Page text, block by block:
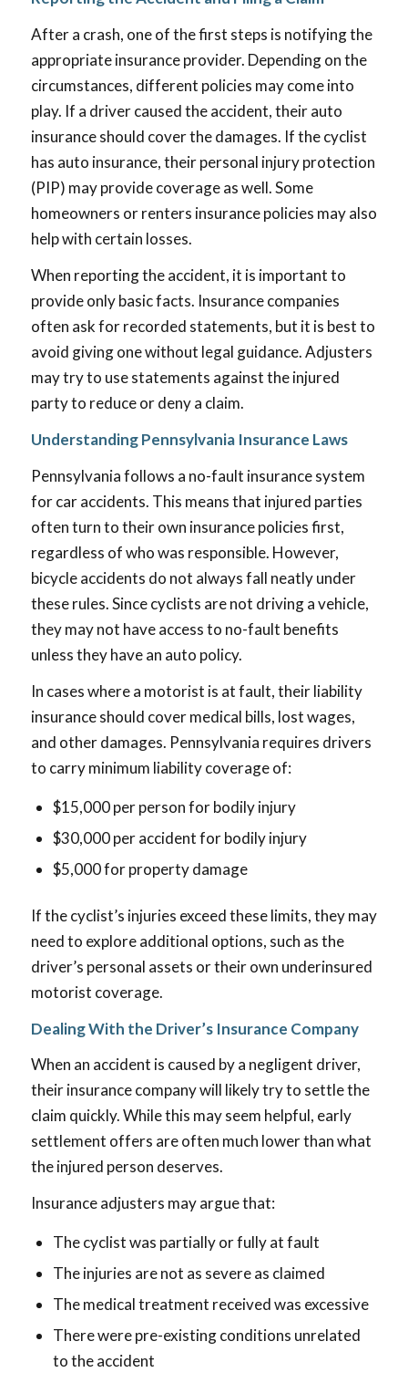
After a crash, one of the first steps is notifying the
appropriate insurance provider. Depending on the
circumstances, different policies may come into
play. If a driver caused the accident, their auto
insurance should cover the damages. If the cyclist
has auto insurance, their personal injury protection
(PIP) may provide coverage as well. Some
homeowners or renters insurance policies may also
help with certain losses.
When reporting the accident, it is important to
provide only basic facts. Insurance companies
often ask for recorded statements, but it is best to
avoid giving one without legal guidance. Adjusters
may try to use statements against the injured
party to reduce or deny a claim.
Understanding Pennsylvania Insurance Laws
Pennsylvania follows a no-fault insurance system
for car accidents. This means that injured parties
often turn to their own insurance policies first,
regardless of who was responsible. However,
bicycle accidents do not always fall neatly under
these rules. Since cyclists are not driving a vehicle,
they may not have access to no-fault benefits
unless they have an auto policy.
In cases where a motorist is at fault, their liability
insurance should cover medical bills, lost wages,
and other damages. Pennsylvania requires drivers
to carry minimum liability coverage of:
$15,000 per person for bodily injury
$30,000 per accident for bodily injury
$5,000 for property damage
If the cyclist’s injuries exceed these limits, they may
need to explore additional options, such as the
driver’s personal assets or their own underinsured
motorist coverage.
Dealing With the Driver’s Insurance Company
When an accident is caused by a negligent driver,
their insurance company will likely try to settle the
claim quickly. While this may seem helpful, early
settlement offers are often much lower than what
the injured person deserves.
Insurance adjusters may argue that:
The cyclist was partially or fully at fault
The injuries are not as severe as claimed
The medical treatment received was excessive
There were pre-existing conditions unrelated
to the accident